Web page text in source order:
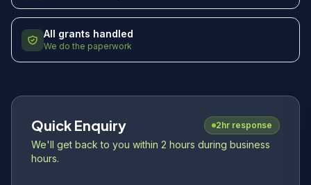
All grants handled
We do the paperwork
Quick Enquiry 2hr response
We'll get back to you within 2 hours during business
hours.